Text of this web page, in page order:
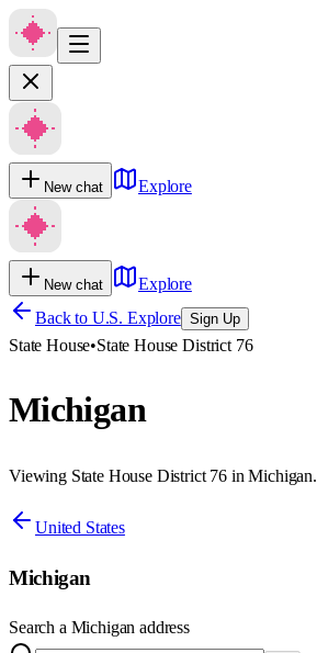
New chat Explore
New chat
Explore
Back to U.S. Explore Sign Up
State House•State House District 76
Michigan
Viewing State House District 76 in Michigan.
United States
Michigan
Search a Michigan address